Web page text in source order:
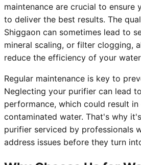
maintenance are crucial to ensure
to deliver the best results. The
Shiggaon can sometimes lead to
mineral scaling, or filter clogging,
reduce the efficiency of your
Regular maintenance is key to
Neglecting your purifier can lead
performance, which could result in
contaminated water. That's why
purifier serviced by professionals
address issues before they turn